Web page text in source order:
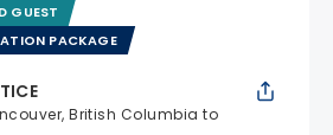
GUEST
PACKAGE
British Columbia to